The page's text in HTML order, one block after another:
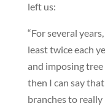
left us:
“For several
least twice each
and imposing
then I can say
branches to